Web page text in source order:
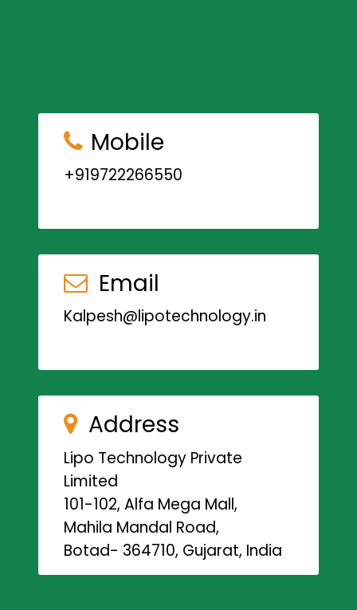
Mobile
+919722266550
Email
Kalpesh@lipotechnology.in
Address
Lipo Technology Private
Limited
101-102, Alfa Mega Mall,
Mahila Mandal Road,
Botad- 364710, Gujarat, India